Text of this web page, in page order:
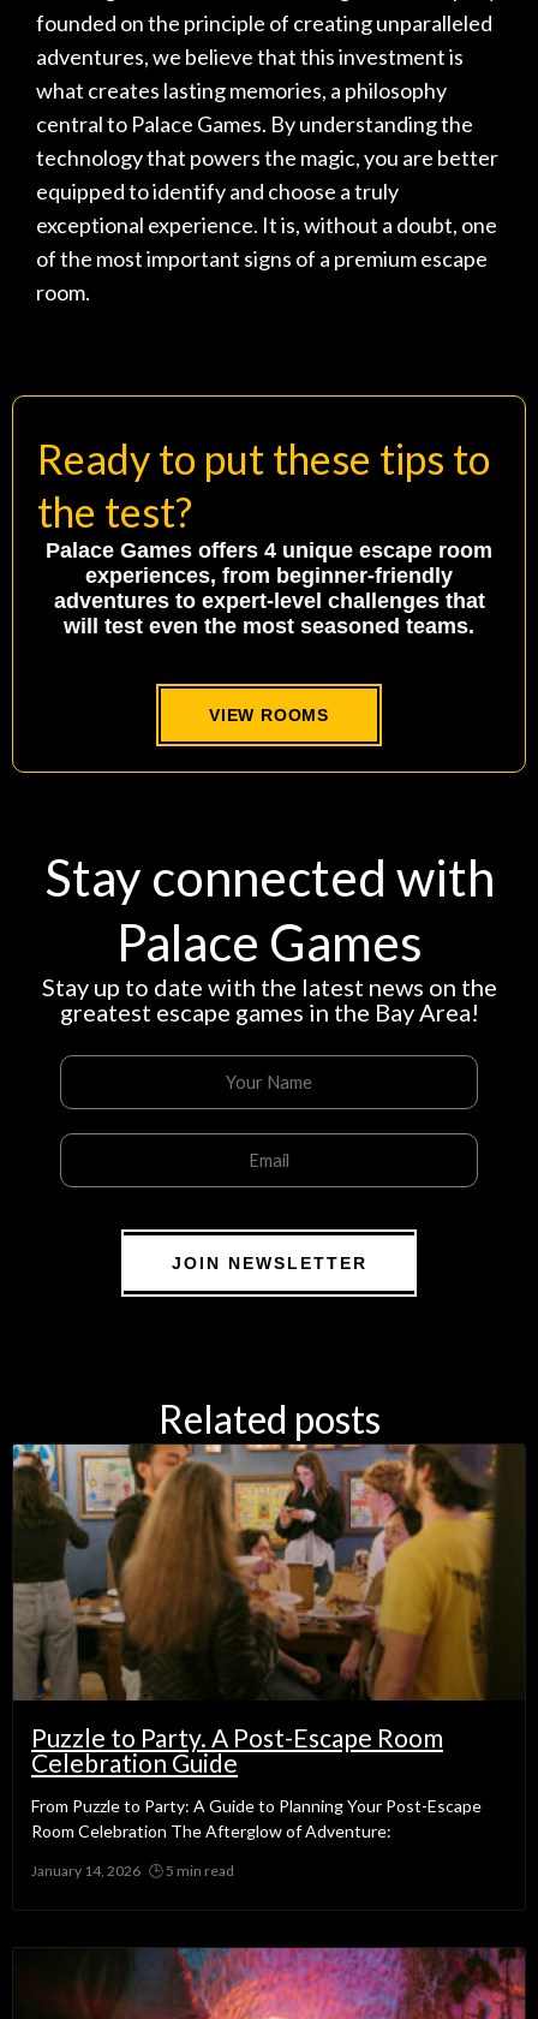
founded on the principle of creating unparalleled
adventures, we believe that this investment is
what creates lasting memories, a philosophy
central to Palace Games. By understanding the
technology that powers the magic, you are better
equipped to identify and choose a truly
exceptional experience. It is, without a doubt, one
of the most important signs of a premium escape
room.
Ready to put these tips to
the test?
Palace Games offers 4 unique escape room
experiences, from beginner-friendly
adventures to expert-level challenges that
will test even the most seasoned teams.
VIEW ROOMS
Stay connected with
Palace Games
Stay up to date with the latest news on the
greatest escape games in the Bay Area!
JOIN NEWSLETTER
Related posts
Puzzle to Party. A Post-Escape Room
Celebration Guide
From Puzzle to Party: A Guide to Planning Your Post-Escape
Room Celebration The Afterglow of Adventure:
January 14, 2026